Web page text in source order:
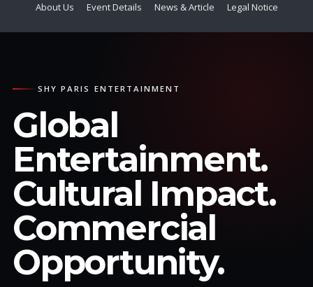
About Us Event Details News & Article Legal Notice
SHY PARIS ENTERTAINMENT
Global
Entertainment.
Cultural Impact.
Commercial
Opportunity.